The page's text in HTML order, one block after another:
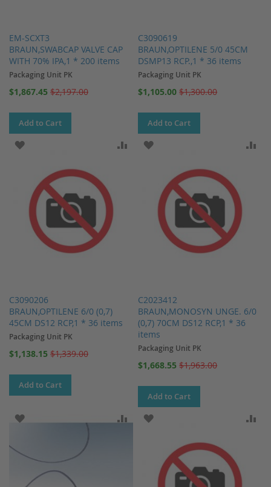
EM-SCXT3
BRAUN,SWABCAP VALVE CAP
WITH 70% IPA,1 * 200 items
Packaging Unit PK
Special
$1,867.45 $2,197.00
Add to Cart
C3090619
BRAUN,OPTILENE 5/0 45CM
DSMP13 RCP.,1 * 36 items
Packaging Unit PK
Special
$1,105.00 $1,300.00
Add to Cart
C3090206
BRAUN,OPTILENE 6/0 (0,7)
45CM DS12 RCP,1 * 36 items
ADD TO WISH LIST ADD TO COMPARE
Packaging Unit PK
Special
$1,138.15 $1,339.00
Add to Cart
C2023412
BRAUN,MONOSYN UNGE. 6/0
(0,7) 70CM DS12 RCP,1 * 36
items
ADD TO WISH LIST
Packaging Unit PK
Special
$1,668.55 $1,963.00
Add to Cart
ADD TO WISH LIST ADD TO COMPARE
ADD TO WISH LIST